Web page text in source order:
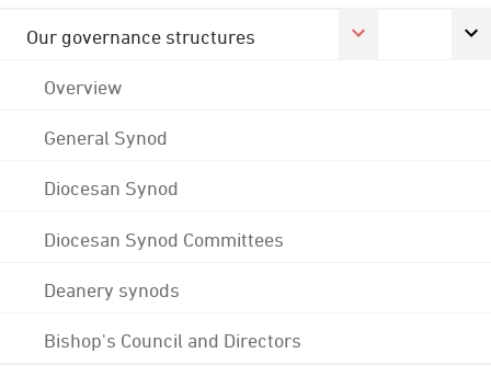
Our governance structures
Overview
General Synod
Diocesan Synod
Diocesan Synod Committees
Deanery synods
Bishop's Council and Directors